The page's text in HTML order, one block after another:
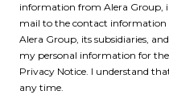
information from Alera Group,
mail to the contact
Alera Group, its subsidiaries,
my personal information for
Privacy Notice. I understand
any time.